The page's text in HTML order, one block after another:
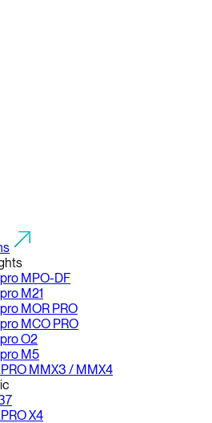
MPO-DF
M21
MOR PRO
MCO PRO
O2
M5
MMX3 / MMX4
X4